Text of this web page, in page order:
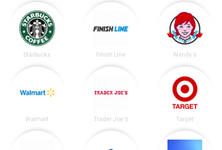
Starbucks Finish Line Wendy's
Walmart Trader Joe's Target